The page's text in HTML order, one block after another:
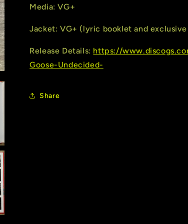
Media: VG+
Jacket: VG+ (lyric booklet and
Release Details: https://
Goose-Undecided-
Share